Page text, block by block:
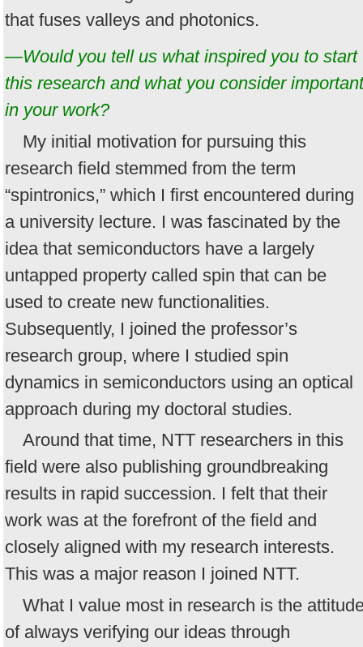
that fuses valleys and photonics.
—Would you tell us what inspired you to start
this research and what you consider important
in your work?
My initial motivation for pursuing this
research field stemmed from the term
“spintronics,” which I first encountered during
a university lecture. I was fascinated by the
idea that semiconductors have a largely
untapped property called spin that can be
used to create new functionalities.
Subsequently, I joined the professor’s
research group, where I studied spin
dynamics in semiconductors using an optical
approach during my doctoral studies.
Around that time, NTT researchers in this
field were also publishing groundbreaking
results in rapid succession. I felt that their
work was at the forefront of the field and
closely aligned with my research interests.
This was a major reason I joined NTT.
What I value most in research is the
of always verifying our ideas through